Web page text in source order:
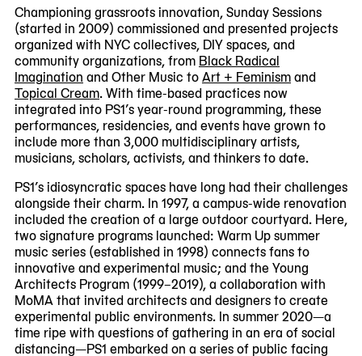
Championing grassroots innovation, Sunday Sessions
(started in 2009) commissioned and presented projects
organized with NYC collectives, DIY spaces, and
community organizations, from Black Radical
Imagination and Other Music toArt + Feminismand
Topical Cream. With time-based practices now
integrated into PS1’s year-round programming, these
performances, residencies, and events have grown to
include more than 3,000 multidisciplinary artists,
musicians, scholars, activists, and thinkers to date.
PS1’s idiosyncratic spaces have long had their challenges
alongside their charm. In 1997, a campus-wide renovation
included the creation of a large outdoor courtyard. Here,
two signature programs launched: Warm Up summer
music series (established in 1998) connects fans to
innovative and experimental music; and the Young
Architects Program (1999–2019), a collaboration with
MoMA that invited architects and designers to create
experimental public environments. In summer 2020—a
time ripe with questions of gathering in an era of social
distancing—PS1 embarked on a series of public facing